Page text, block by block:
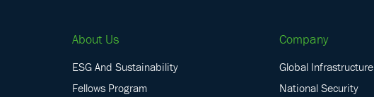
About Us
ESG And Sustainability
Fellows Program
Company
Global Infrastructure
National Security